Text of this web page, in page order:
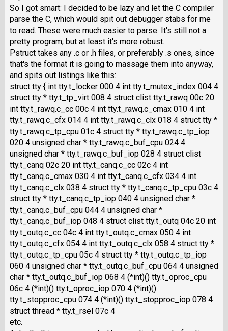
So I got smart: I decided to be lazy and let the C compiler
parse the C, which would spit out debugger stabs for me
to read. These were much easier to parse. It's still not a
pretty program, but at least it's more robust.
Pstruct takes any .c or .h files, or preferably .s ones, since
that's the format it is going to massage them into anyway,
and spits out listings like this:
struct tty { int tty.t_locker 000 4 int tty.t_mutex_index 004 4
struct tty * tty.t_tp_virt 008 4 struct clist tty.t_rawq 00c 20
int tty.t_rawq.c_cc 00c 4 int tty.t_rawq.c_cmax 010 4 int
tty.t_rawq.c_cfx 014 4 int tty.t_rawq.c_clx 018 4 struct tty *
tty.t_rawq.c_tp_cpu 01c 4 struct tty * tty.t_rawq.c_tp_iop
020 4 unsigned char * tty.t_rawq.c_buf_cpu 024 4
unsigned char * tty.t_rawq.c_buf_iop 028 4 struct clist
tty.t_canq 02c 20 int tty.t_canq.c_cc 02c 4 int
tty.t_canq.c_cmax 030 4 int tty.t_canq.c_cfx 034 4 int
tty.t_canq.c_clx 038 4 struct tty * tty.t_canq.c_tp_cpu 03c 4
struct tty * tty.t_canq.c_tp_iop 040 4 unsigned char *
tty.t_canq.c_buf_cpu 044 4 unsigned char *
tty.t_canq.c_buf_iop 048 4 struct clist tty.t_outq 04c 20 int
tty.t_outq.c_cc 04c 4 int tty.t_outq.c_cmax 050 4 int
tty.t_outq.c_cfx 054 4 int tty.t_outq.c_clx 058 4 struct tty *
tty.t_outq.c_tp_cpu 05c 4 struct tty * tty.t_outq.c_tp_iop
060 4 unsigned char * tty.t_outq.c_buf_cpu 064 4 unsigned
char * tty.t_outq.c_buf_iop 068 4 (*int)() tty.t_oproc_cpu
06c 4 (*int)() tty.t_oproc_iop 070 4 (*int)()
tty.t_stopproc_cpu 074 4 (*int)() tty.t_stopproc_iop 078 4
struct thread * tty.t_rsel 07c 4
etc.